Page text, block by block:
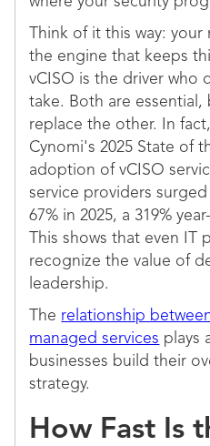
Think of it this way:
the engine that keeps
vCISO is the driver who
take. Both are
replace the other. In
Cynomi's 2025 State of
adoption of vCISO
service providers
67% in 2025, a 319%
This shows that even IT
recognize the value of
leadership.
The relationship
managed services plays
businesses build their
strategy.
How Fast Is